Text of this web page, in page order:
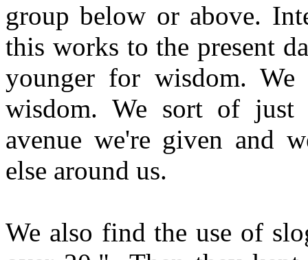
group below or above.
this works to the present
younger for wisdom.
wisdom. We sort of
avenue we're given and
else around us.
We also find the use of